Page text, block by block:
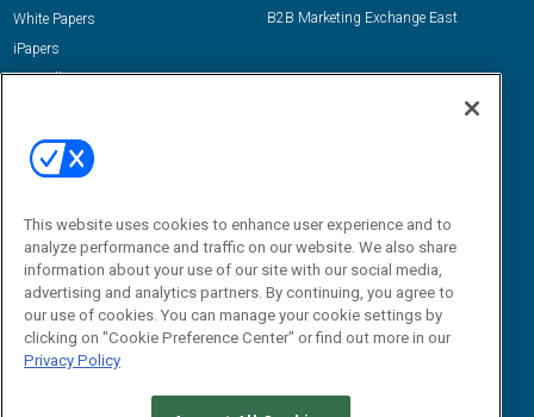
White Papers
iPapers
View All Resources »
B2B Marketing Exchange East
Email:
dgrprograms@demandgenreport.com
This website uses cookies to enhance user experience and to
analyze performance and traffic on our website. We also share
information about your use of our site with our social media,
advertising and analytics partners. By continuing, you agree to
our use of cookies. You can manage your cookie settings by
clicking on "Cookie Preference Center" or find out more in our
Privacy Policy